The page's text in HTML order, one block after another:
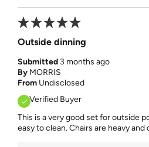
Outside dinning
Submitted 3 months ago
By MORRIS
From Undisclosed
Verified Buyer
This is a very good set for outside
easy to clean. Chairs are heavy